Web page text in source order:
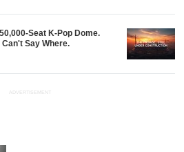
Seat K-Pop Dome.
Say Where.
ADVERTISEMENT